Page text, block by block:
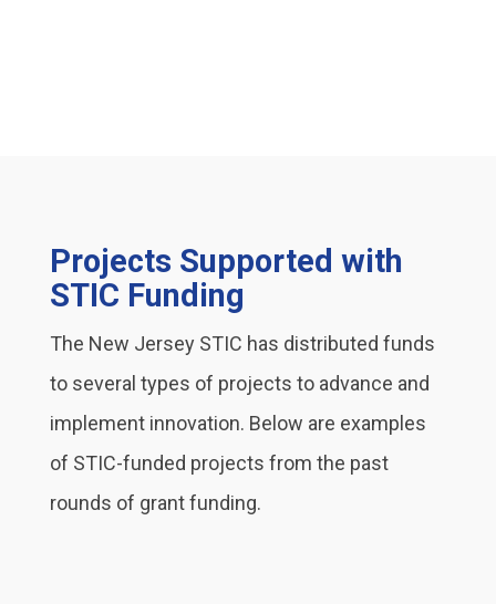
Projects Supported with
STIC Funding
The New Jersey STIC has distributed funds
to several types of projects to advance and
implement innovation. Below are examples
of STIC-funded projects from the past
rounds of grant funding.